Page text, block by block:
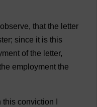
observe, that the letter
; since it is this
of the letter,
employment the
this conviction